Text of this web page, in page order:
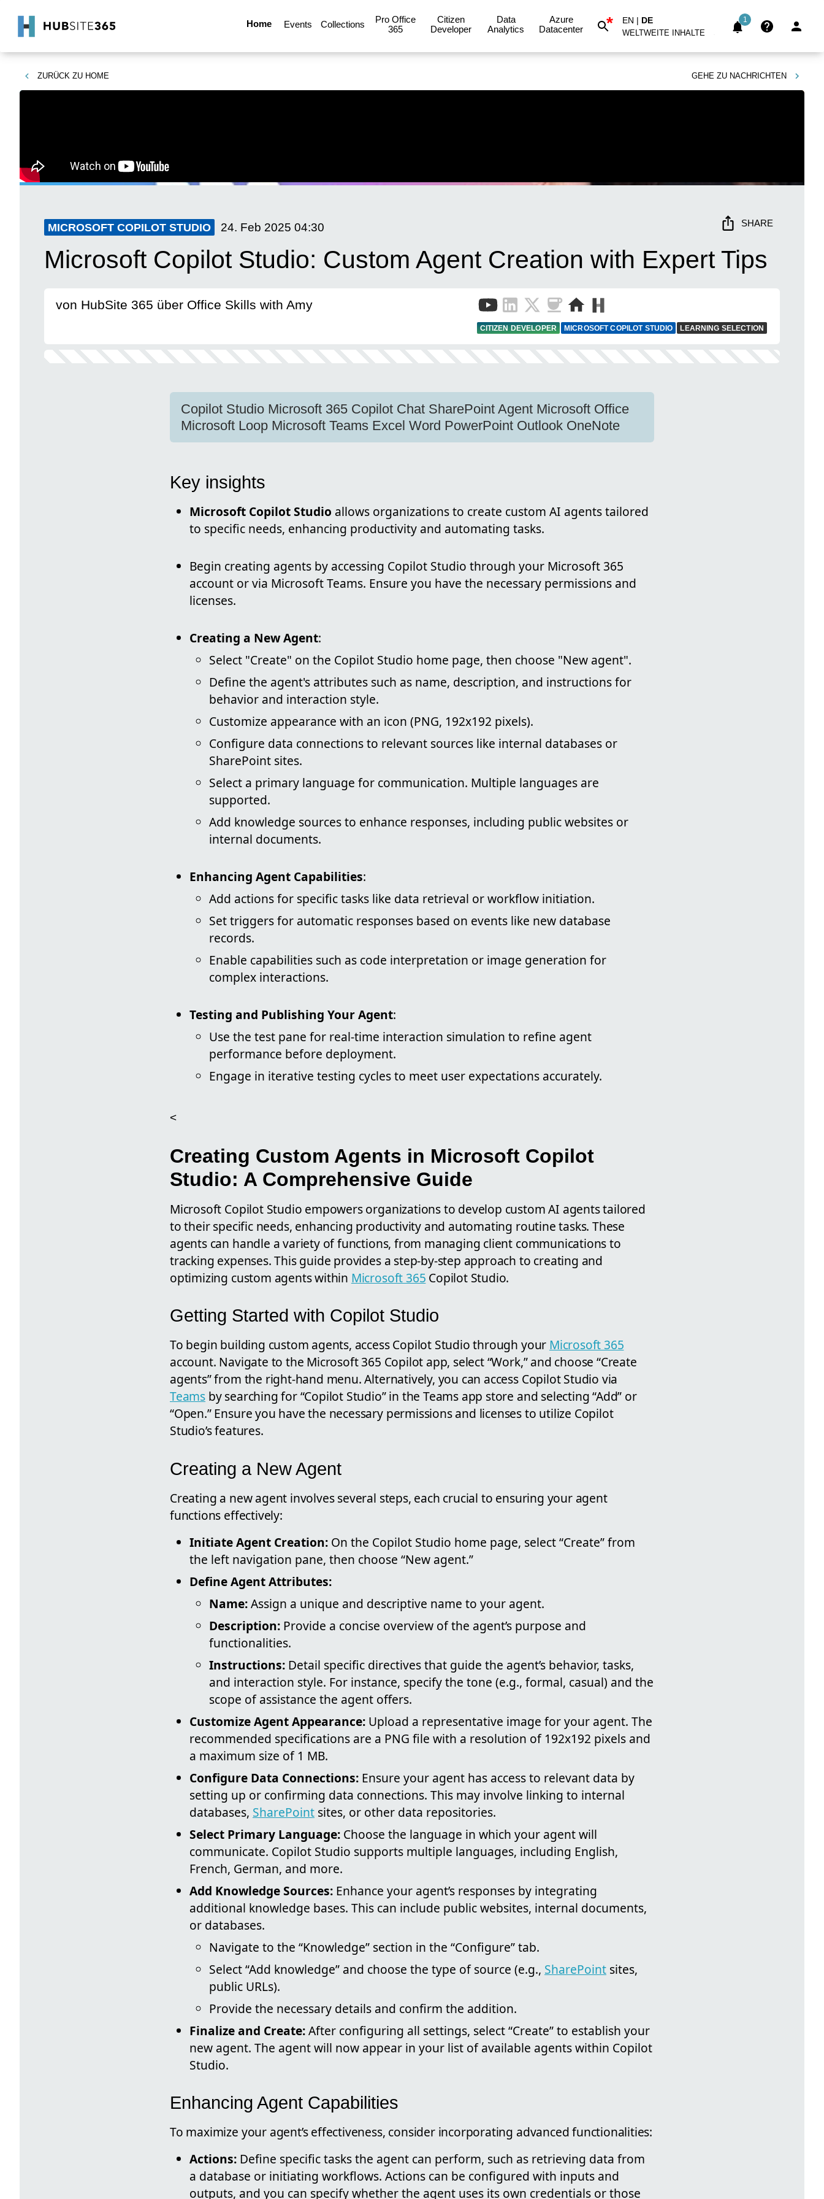
Home Events Collections
Pro Office
365
Citizen
Developer
Data
Analytics
Azure
Datacenter
* EN | DE
WELTWEITE INHALTE
1
ZURÜCK ZU HOME GEHE ZU NACHRICHTEN
MICROSOFT COPILOT STUDIO 24. Feb 2025 04:30 SHARE
Microsoft Copilot Studio: Custom Agent Creation with Expert Tips
von HubSite 365 über Office Skills with Amy
CITIZEN DEVELOPER MICROSOFT COPILOT STUDIO LEARNING SELECTION
Copilot Studio Microsoft 365 Copilot Chat SharePoint Agent Microsoft Office
Microsoft Loop Microsoft Teams Excel Word PowerPoint Outlook OneNote
Key insights
Microsoft Copilot Studio allows organizations to create custom AI agents tailored
to specific needs, enhancing productivity and automating tasks.
Begin creating agents by accessing Copilot Studio through your Microsoft 365
account or via Microsoft Teams. Ensure you have the necessary permissions and
licenses.
Creating a New Agent:
Select "Create" on the Copilot Studio home page, then choose "New agent".
Define the agent's attributes such as name, description, and instructions for
behavior and interaction style.
Customize appearance with an icon (PNG, 192x192 pixels).
Configure data connections to relevant sources like internal databases or
SharePoint sites.
Select a primary language for communication. Multiple languages are
supported.
Add knowledge sources to enhance responses, including public websites or
internal documents.
Enhancing Agent Capabilities:
Add actions for specific tasks like data retrieval or workflow initiation.
Set triggers for automatic responses based on events like new database
records.
Enable capabilities such as code interpretation or image generation for
complex interactions.
Testing and Publishing Your Agent:
Use the test pane for real-time interaction simulation to refine agent
performance before deployment.
Engage in iterative testing cycles to meet user expectations accurately.
<
Creating Custom Agents in Microsoft Copilot
Studio: A Comprehensive Guide
Microsoft Copilot Studio empowers organizations to develop custom AI agents tailored
to their specific needs, enhancing productivity and automating routine tasks. These
agents can handle a variety of functions, from managing client communications to
tracking expenses. This guide provides a step-by-step approach to creating and
optimizing custom agents within Microsoft 365 Copilot Studio.
Getting Started with Copilot Studio
To begin building custom agents, access Copilot Studio through your Microsoft 365
account. Navigate to the Microsoft 365 Copilot app, select “Work,” and choose “Create
agents” from the right-hand menu. Alternatively, you can access Copilot Studio via
Teams by searching for “Copilot Studio” in the Teams app store and selecting “Add” or
“Open.” Ensure you have the necessary permissions and licenses to utilize Copilot
Studio’s features.
Creating a New Agent
Creating a new agent involves several steps, each crucial to ensuring your agent
functions effectively:
Initiate Agent Creation: On the Copilot Studio home page, select “Create” from
the left navigation pane, then choose “New agent.”
Define Agent Attributes:
Name:Assign a unique and descriptive name to your agent.
Description: Provide a concise overview of the agent’s purpose and
functionalities.
Instructions: Detail specific directives that guide the agent’s behavior, tasks,
and interaction style. For instance, specify the tone (e.g., formal, casual) and the
scope of assistance the agent offers.
Customize Agent Appearance: Upload a representative image for your agent. The
recommended specifications are a PNG file with a resolution of 192x192 pixels and
a maximum size of 1 MB.
Configure Data Connections: Ensure your agent has access to relevant data by
setting up or confirming data connections. This may involve linking to internal
databases, SharePoint sites, or other data repositories.
Select Primary Language: Choose the language in which your agent will
communicate. Copilot Studio supports multiple languages, including English,
French, German, and more.
Add Knowledge Sources: Enhance your agent’s responses by integrating
additional knowledge bases. This can include public websites, internal documents,
or databases.
Navigate to the “Knowledge” section in the “Configure” tab.
Select “Add knowledge” and choose the type of source (e.g., SharePoint sites,
public URLs).
Provide the necessary details and confirm the addition.
Finalize and Create:After configuring all settings, select “Create” to establish your
new agent. The agent will now appear in your list of available agents within Copilot
Studio.
Enhancing Agent Capabilities
To maximize your agent’s effectiveness, consider incorporating advanced functionalities:
Actions: Define specific tasks the agent can perform, such as retrieving data from
a database or initiating workflows. Actions can be configured with inputs and
outputs, and you can specify whether the agent uses its own credentials or those